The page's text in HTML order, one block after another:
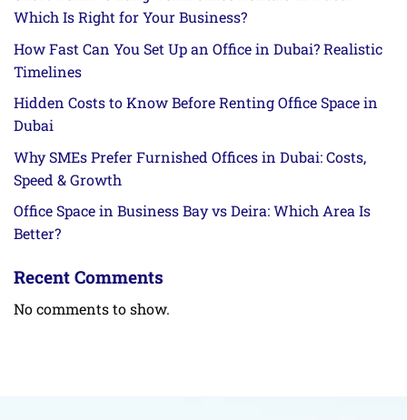
Which Is Right for Your Business?
How Fast Can You Set Up an Office in Dubai? Realistic
Timelines
Hidden Costs to Know Before Renting Office Space in
Dubai
Why SMEs Prefer Furnished Offices in Dubai: Costs,
Speed & Growth
Office Space in Business Bay vs Deira: Which Area Is
Better?
Recent Comments
No comments to show.